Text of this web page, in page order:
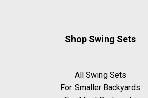
Shop Swing Sets
All Swing Sets
For Smaller Backyards